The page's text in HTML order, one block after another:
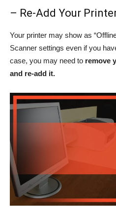
– Re-Add Your
Your printer may show as
Scanner settings even if you
case, you may need to remove
and re-add it.